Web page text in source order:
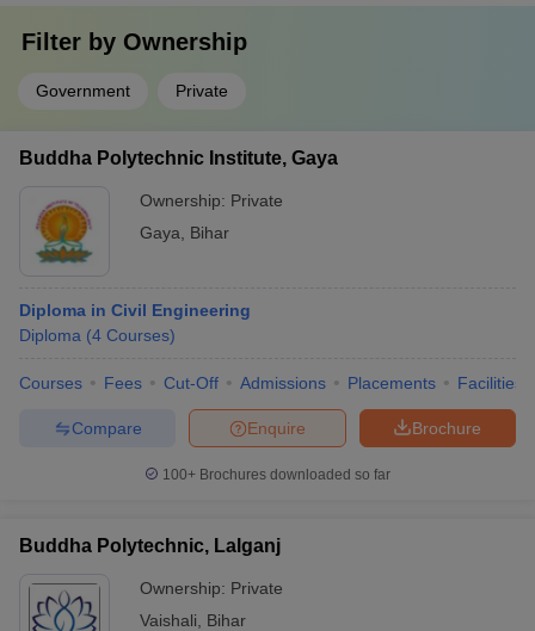
Filter by Ownership
Government Private
Buddha Polytechnic Institute, Gaya
Ownership: Private
Gaya
Bihar
Diploma in Civil Engineering
Diploma (4 Courses)
Courses Fees Cut-Off Admissions Placements Facilities
Brochure
Enquire
Compare
100+ Brochures downloaded so far
Buddha Polytechnic, Lalganj
Ownership: Private
Vaishali
Bihar